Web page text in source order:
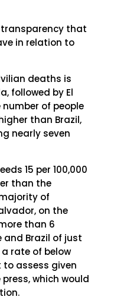
that
in relation to
deaths is
followed by El
number of people
than Brazil,
nearly seven
15 per 100,000
than the
of
on the
than 6
and Brazil of just
rate of below
to assess given
which would